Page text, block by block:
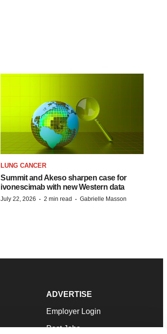
LUNG CANCER
Summit and Akeso sharpen case for
ivonescimab with new Western data
July 22, 2026 · 2 min read · Gabrielle Masson
ADVERTISE
Employer Login
Post Jobs